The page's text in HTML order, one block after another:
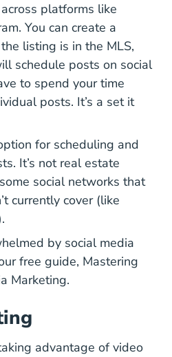
platforms like
You can create a
listing is in the MLS,
schedule posts on social
to spend your time
posts. It’s a set it
for scheduling and
It’s not real estate
social networks that
currently cover (like
by social media
free guide, Mastering
MarketingNational Real
.
advantage of video